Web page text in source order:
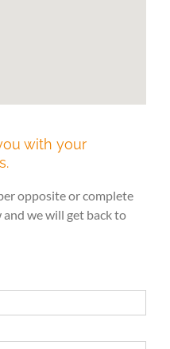
with your
opposite or complete
we will get back to